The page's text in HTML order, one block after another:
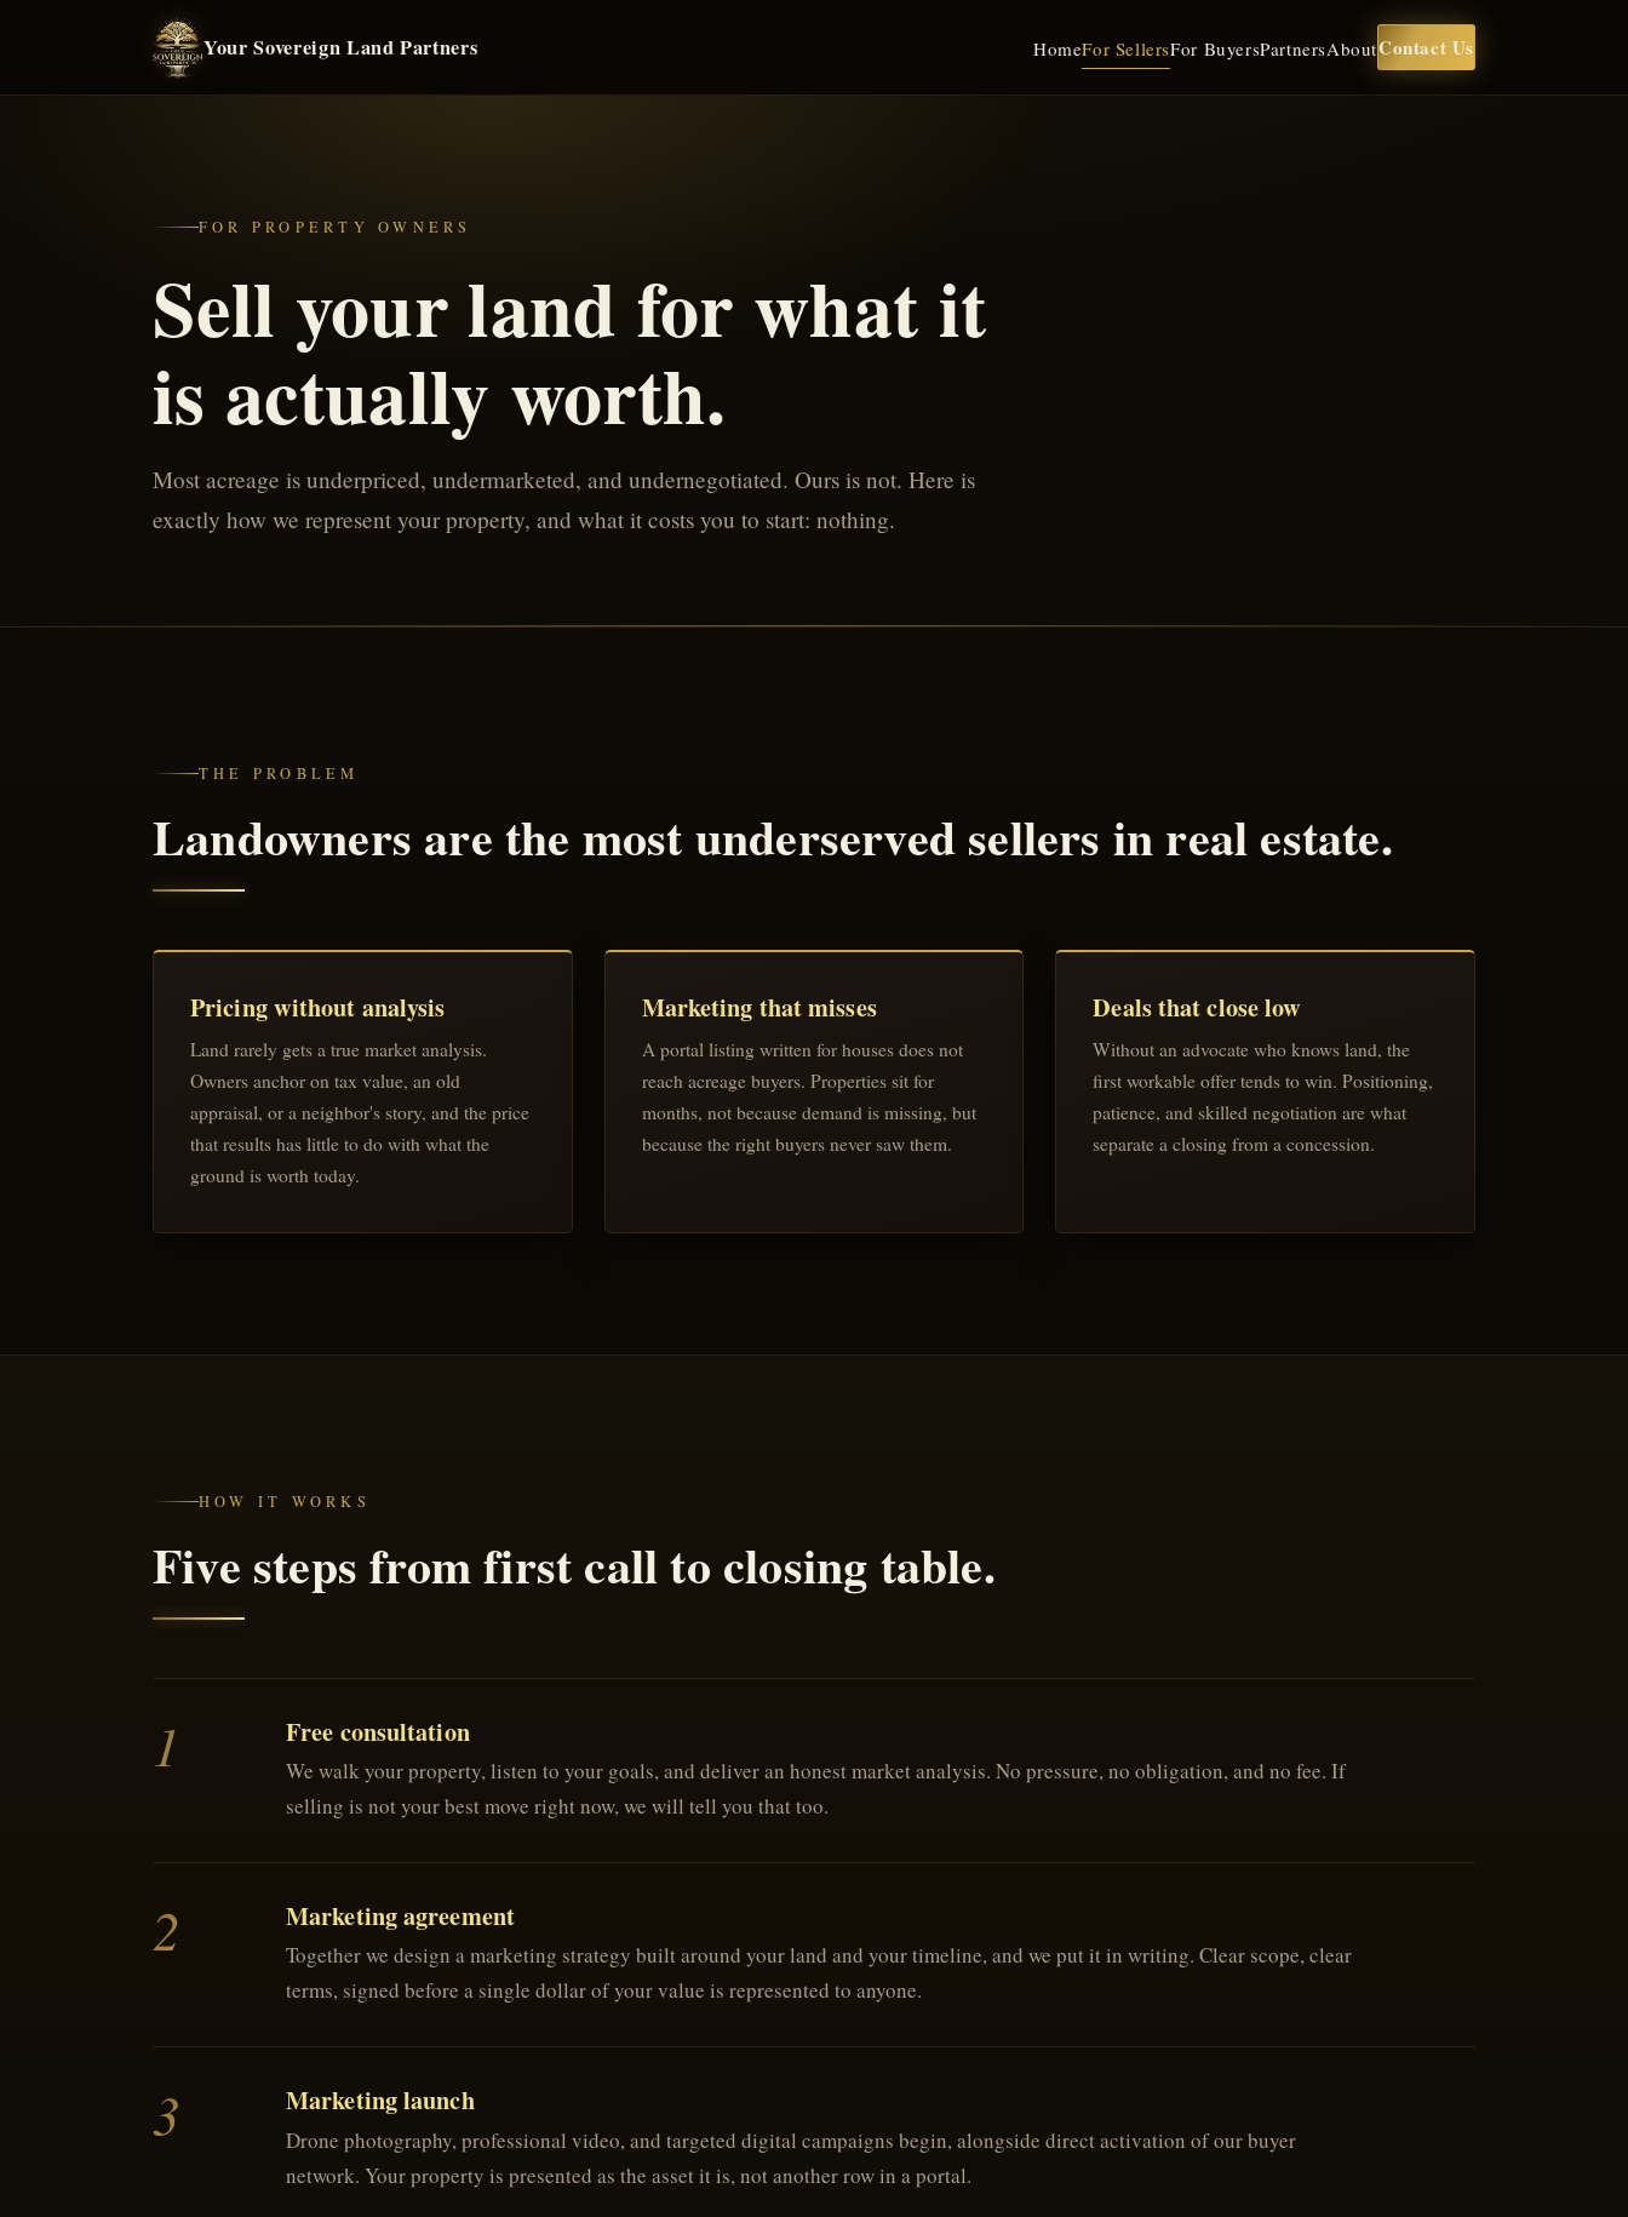
Your Sovereign Land Partners HomeFor SellersFor BuyersPartnersAboutContact Us
FOR PROPERTY OWNERS
Sell your land for what it
is actually worth.
Most acreage is underpriced, undermarketed, and undernegotiated. Ours is not. Here is
exactly how we represent your property, and what it costs you to start: nothing.
THE PROBLEM
Landowners are the most underserved sellers in real estate.
Pricing without analysis
Land rarely gets a true market analysis.
Owners anchor on tax value, an old
appraisal, or a neighbor's story, and the price
that results has little to do with what the
ground is worth today.
Marketing that misses
A portal listing written for houses does not
reach acreage buyers. Properties sit for
months, not because demand is missing, but
because the right buyers never saw them.
Deals that close low
Without an advocate who knows land, the
first workable offer tends to win. Positioning,
patience, and skilled negotiation are what
separate a closing from a concession.
HOW IT WORKS
Five steps from first call to closing table.
1 Free consultation
We walk your property, listen to your goals, and deliver an honest market analysis. No pressure, no obligation, and no fee. If
selling is not your best move right now, we will tell you that too.
2 Marketing agreement
Together we design a marketing strategy built around your land and your timeline, and we put it in writing. Clear scope, clear
terms, signed before a single dollar of your value is represented to anyone.
3 Marketing launch
Drone photography, professional video, and targeted digital campaigns begin, alongside direct activation of our buyer
network. Your property is presented as the asset it is, not another row in a portal.